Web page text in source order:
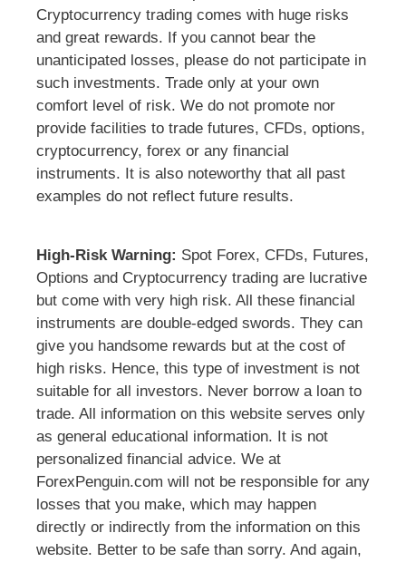
Cryptocurrency trading comes with huge risks
and great rewards. If you cannot bear the
unanticipated losses, please do not participate in
such investments. Trade only at your own
comfort level of risk. We do not promote nor
provide facilities to trade futures, CFDs, options,
cryptocurrency, forex or any financial
instruments. It is also noteworthy that all past
examples do not reflect future results.
High-Risk Warning: Spot Forex, CFDs, Futures,
Options and Cryptocurrency trading are lucrative
but come with very high risk. All these financial
instruments are double-edged swords. They can
give you handsome rewards but at the cost of
high risks. Hence, this type of investment is not
suitable for all investors. Never borrow a loan to
trade. All information on this website serves only
as general educational information. It is not
personalized financial advice. We at
ForexPenguin.com will not be responsible for any
losses that you make, which may happen
directly or indirectly from the information on this
website. Better to be safe than sorry. And again,